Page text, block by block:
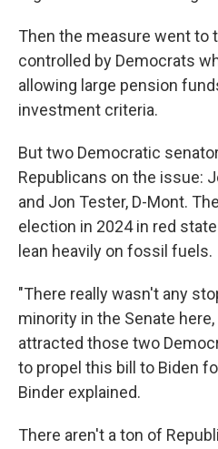
Then the measure went to
controlled by Democrats
allowing large pension
investment criteria.
But two Democratic
Republicans on the issue:
and Jon Tester, D-Mont.
election in 2024 in red
lean heavily on fossil fuels.
"There really wasn't any
minority in the Senate
attracted those two
to propel this bill to Biden
Binder explained.
There aren't a ton of